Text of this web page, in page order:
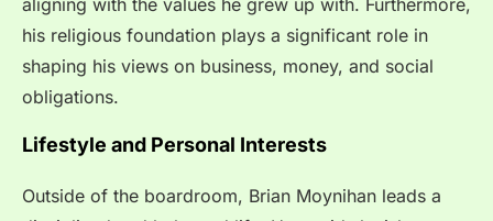
his religious foundation plays a significant role in
shaping his views on business, money, and social
obligations.
Lifestyle and Personal Interests
Outside of the boardroom, Brian Moynihan leads a